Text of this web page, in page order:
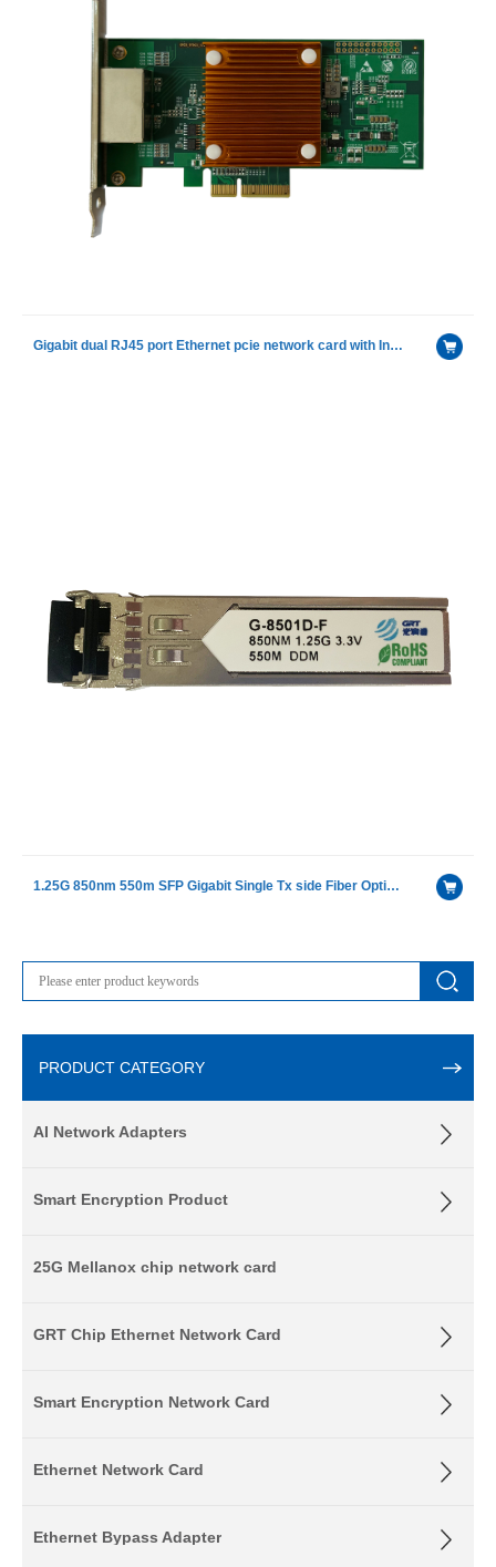
PRODUCT CATEGORY
AI Network Adapters
Smart Encryption Product
25G Mellanox chip network card
GRT Chip Ethernet Network Card
Smart Encryption Network Card
Ethernet Network Card
Ethernet Bypass Adapter
Gigabit dual RJ45 port Ethernet pcie network card with Intel I350AM2 chip
1.25G 850nm 550m SFP Gigabit Single Tx side Fiber Optical Receiver Modules